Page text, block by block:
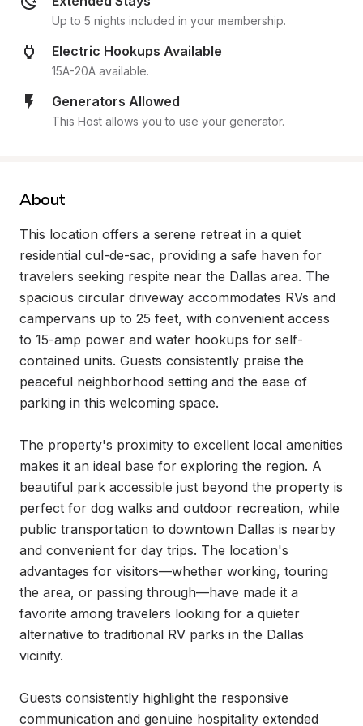
Up to 5 nights included in your membership.
Electric Hookups Available
15A-20A available.
Generators Allowed
This Host allows you to use your generator.
About
This location offers a serene retreat in a quiet
residential cul-de-sac, providing a safe haven for
travelers seeking respite near the Dallas area. The
spacious circular driveway accommodates RVs and
campervans up to 25 feet, with convenient access
to 15-amp power and water hookups for self-
contained units. Guests consistently praise the
peaceful neighborhood setting and the ease of
parking in this welcoming space.
The property's proximity to excellent local amenities
makes it an ideal base for exploring the region. A
beautiful park accessible just beyond the property is
perfect for dog walks and outdoor recreation, while
public transportation to downtown Dallas is nearby
and convenient for day trips. The location's
advantages for visitors—whether working, touring
the area, or passing through—have made it a
favorite among travelers looking for a quieter
alternative to traditional RV parks in the Dallas
vicinity.
Guests consistently highlight the responsive
communication and genuine hospitality extended